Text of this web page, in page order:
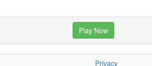
Play Now
Privacy